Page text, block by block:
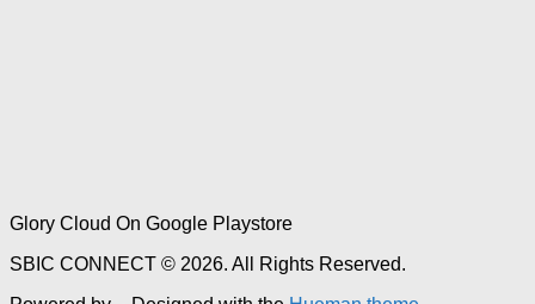
Glory Cloud On Google Playstore
SBIC CONNECT © 2026. All Rights Reserved.